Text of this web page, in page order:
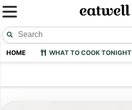
HOME WHAT TO COOK TONIGHT